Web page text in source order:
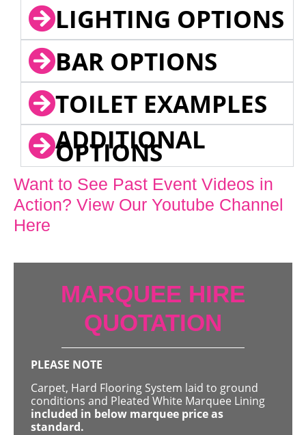
LIGHTING OPTIONS
BAR OPTIONS
TOILET EXAMPLES
ADDITIONAL
OPTIONS
Want to See Past Event Videos in
Action? View Our Youtube Channel
Here
MARQUEE HIRE
QUOTATION
PLEASE NOTE
Carpet, Hard Flooring System laid to ground
conditions and Pleated White Marquee Lining
included in below marquee price as
standard.